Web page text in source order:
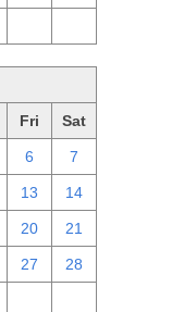
Fri Sat
6 7
13 14
20 21
27 28